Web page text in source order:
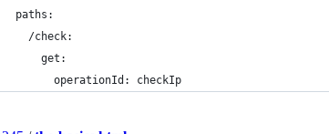
paths:
  /check:
    get:
      operationId: checkIp